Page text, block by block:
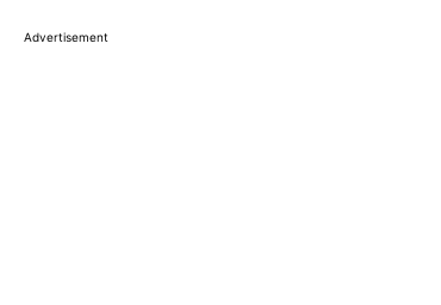
Advertisement